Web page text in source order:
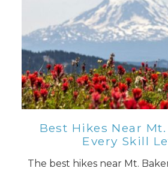
Best Hikes Near
Every Skill
The best hikes near Mt.